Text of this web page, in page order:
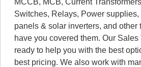
Switches, Relays, Power
panels & solar inverters, and other
have you covered them. Our
ready to help you with the best
best pricing. We also work with